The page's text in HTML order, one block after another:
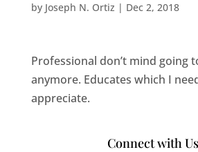
by Joseph N. Ortiz | Dec 2, 2018
Professional don’t mind going
anymore. Educates which I
appreciate.
Connect with